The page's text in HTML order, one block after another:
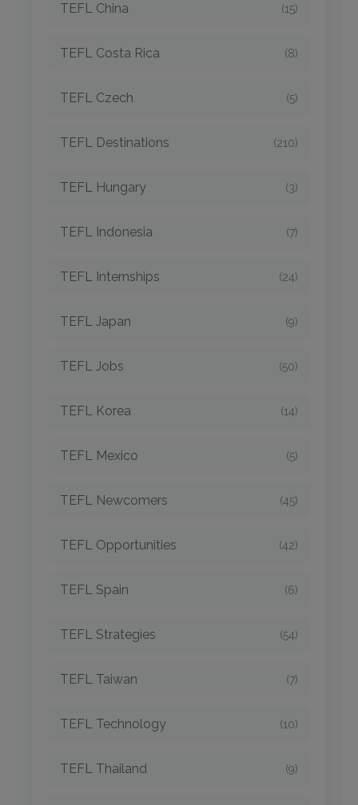
TEFL China (15)
TEFL Costa Rica (8)
TEFL Czech (5)
TEFL Destinations (210)
TEFL Hungary (3)
TEFL Indonesia (7)
TEFL Internships (24)
TEFL Japan (9)
TEFL Jobs (50)
TEFL Korea (14)
TEFL Mexico (5)
TEFL Newcomers (45)
TEFL Opportunities (42)
TEFL Spain (6)
TEFL Strategies (54)
TEFL Taiwan (7)
TEFL Technology (10)
TEFL Thailand (9)